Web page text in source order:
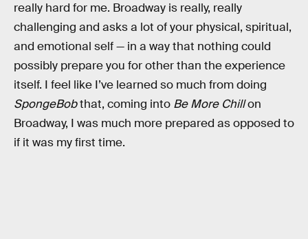
really hard for me. Broadway is really, really
challenging and asks a lot of your physical, spiritual,
and emotional self — in a way that nothing could
possibly prepare you for other than the experience
itself. I feel like I’ve learned so much from doing
SpongeBobthat, coming into Be More Chillon
Broadway, I was much more prepared as opposed to
if it was my first time.